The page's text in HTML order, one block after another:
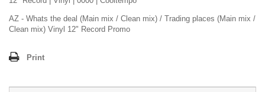
AZ - Whats the deal (Main mix / Clean mix) / Trading places (Main mix /
Clean mix) Vinyl 12" Record Promo
Print